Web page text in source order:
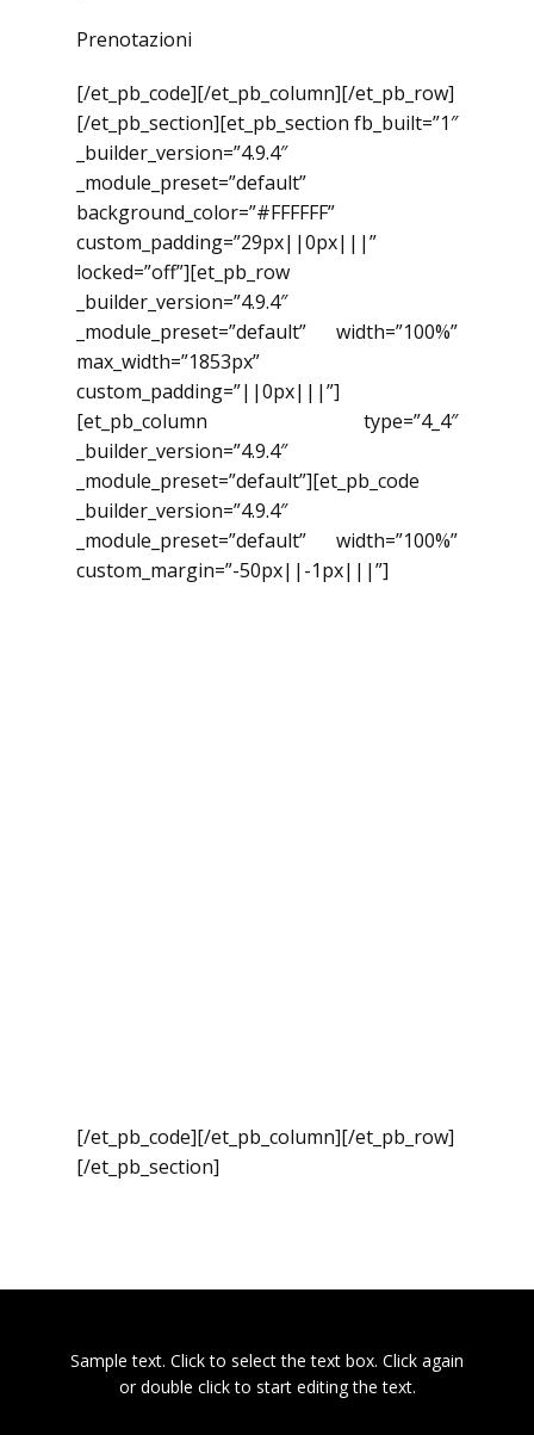
Prenotazioni
[/et_pb_code][/et_pb_column][/et_pb_row]
[/et_pb_section][et_pb_section fb_built=”1″
_builder_version=”4.9.4″
_module_preset=”default”
background_color=”#FFFFFF”
custom_padding=”29px||0px|||”
locked=”off”][et_pb_row
_builder_version=”4.9.4″
_module_preset=”default” width=”100%”
max_width=”1853px”
custom_padding=”||0px|||”]
[et_pb_column type=”4_4″
_builder_version=”4.9.4″
_module_preset=”default”][et_pb_code
_builder_version=”4.9.4″
_module_preset=”default” width=”100%”
custom_margin=”-50px||-1px|||”]
[/et_pb_code][/et_pb_column][/et_pb_row]
[/et_pb_section]
Sample text. Click to select the text box. Click again
or double click to start editing the text.